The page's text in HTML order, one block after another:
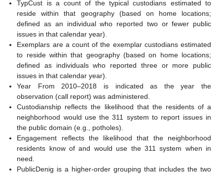
TypCust is a count of the typical custodians estimated to
reside within that geography (based on home locations;
defined as an individual who reported two or fewer public
issues in that calendar year).
Exemplars are a count of the exemplar custodians estimated
to reside within that geography (based on home locations;
defined as individuals who reported three or more public
issues in that calendar year).
Year From 2010–2018 is indicated as the year the
observation (call report) was administered.
Custodianship reflects the likelihood that the residents of a
neighborhood would use the 311 system to report issues in
the public domain (e.g., potholes).
Engagement reflects the likelihood that the neighborhood
residents know of and would use the 311 system when in
need.
PublicDenig is a higher-order grouping that includes the two